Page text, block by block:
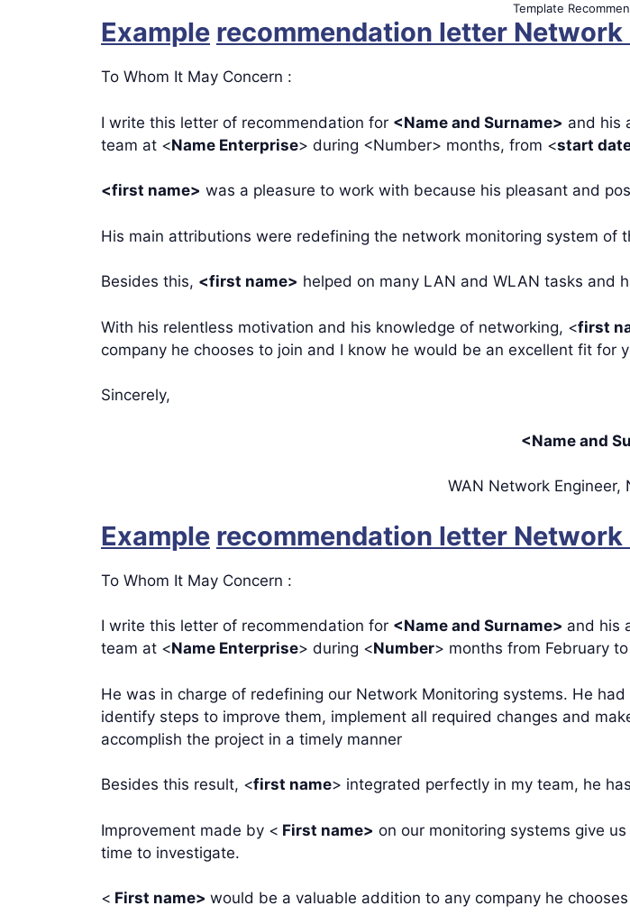
Template
Example recommendation letter Network
To Whom It May Concern :
I write this letter of recommendation for <Name and Surname> and his
team at <Name Enterprise> during <Number> months, from <start
<first name> was a pleasure to work with because his pleasant and
His main attributions were redefining the network monitoring system of
Besides this, <first name> helped on many LAN and WLAN tasks and
With his relentless motivation and his knowledge of networking, <first
company he chooses to join and I know he would be an excellent fit for
Sincerely,
<Name and
WAN Network Engineer,
Example recommendation letter Network
To Whom It May Concern :
I write this letter of recommendation for <Name and Surname> and his
team at <Name Enterprise> during <Number> months from February
He was in charge of redefining our Network Monitoring systems. He
identify steps to improve them, implement all required changes and
accomplish the project in a timely manner
Besides this result, <first name> integrated perfectly in my team, he
Improvement made by < First name> on our monitoring systems give
time to investigate.
< First name> would be a valuable addition to any company he